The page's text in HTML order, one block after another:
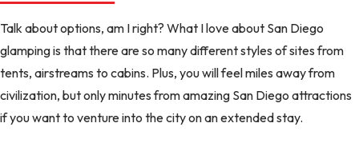
Talk about options, am I right? What I love about San Diego
glamping is that there are so many different styles of sites from
tents, airstreams to cabins. Plus, you will feel miles away from
civilization, but only minutes from amazing San Diego attractions
if you want to venture into the city on an extended stay.